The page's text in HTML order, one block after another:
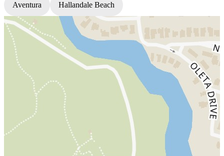
Aventura Hallandale Beach